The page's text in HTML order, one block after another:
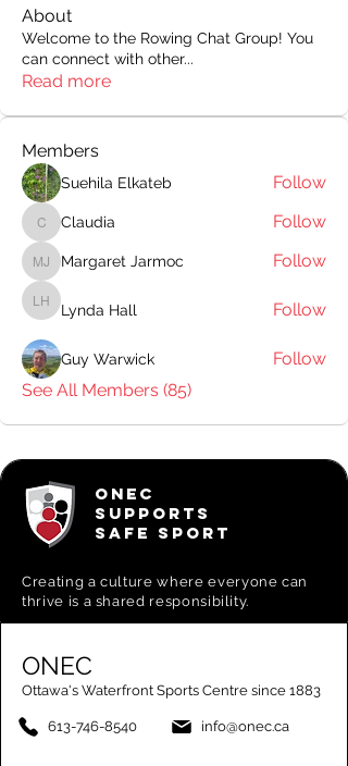
About
Welcome to the Rowing Chat Group! You
can connect with other...
Read more
Members
Suehila Elkateb Follow
Claudia
Claudia Follow
Margaret Jarmoc
Margaret Jarmoc Follow
Lynda Hall
Lynda Hall Follow
Guy Warwick
Follow
See All Members (85)
ONEC
SUPPORTS
SAFE SPORT
Creating aculture where everyone can
thrive is a shared responsibility.
ONEC
Ottawa's Waterfront Sports Centre since 1883
613-746-8540 info@onec.ca